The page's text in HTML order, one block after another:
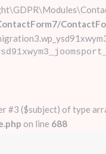
#3 ($subject) of type
on line 688